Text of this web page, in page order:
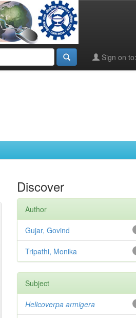
Sign on to:
Discover
Author
Gujar, Govind
Tripathi, Monika
Subject
Helicoverpa armigera